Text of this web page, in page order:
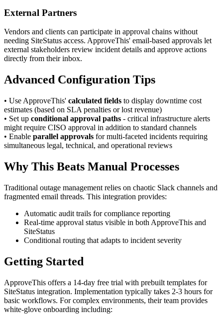
External Partners
Vendors and clients can participate in approval chains without
needing SiteStatus access. ApproveThis' email-based approvals let
external stakeholders review incident details and approve actions
directly from their inbox.
Advanced Configuration Tips
• Use ApproveThis' calculated fields to display downtime cost
estimates (based on SLA penalties or lost revenue)
• Set up conditional approval paths - critical infrastructure alerts
might require CISO approval in addition to standard channels
• Enable parallel approvals for multi-faceted incidents requiring
simultaneous legal, technical, and operational reviews
Why This Beats Manual Processes
Traditional outage management relies on chaotic Slack channels and
fragmented email threads. This integration provides:
Automatic audit trails for compliance reporting
Real-time approval status visible in both ApproveThis and
SiteStatus
Conditional routing that adapts to incident severity
Getting Started
ApproveThis offers a 14-day free trial with prebuilt templates for
SiteStatus integration. Implementation typically takes 2-3 hours for
basic workflows. For complex environments, their team provides
white-glove onboarding including: